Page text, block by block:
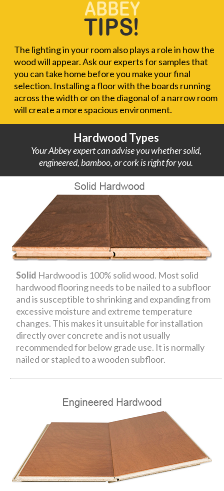
The lighting in your room also plays a role in how the
wood will appear. Ask our experts for samples that
you can take home before you make your final
selection. Installing a floor with the boards running
across the width or on the diagonal of a narrow room
will create a more spacious environment.
Hardwood Types
Your Abbey expert can advise you whether solid,
engineered, bamboo, or cork is right for you.
Solid Hardwood is 100% solid wood. Most solid
hardwood flooring needs to be nailed to a subfloor
and is susceptible to shrinking and expanding from
excessive moisture and extreme temperature
changes. This makes it unsuitable for installation
directly over concrete and is not usually
recommended for below grade use. It is normally
nailed or stapled to a wooden subfloor.